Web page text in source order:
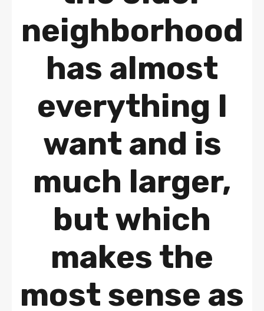
neighborhood
has almost
everything I
want and is
much larger,
but which
makes the
most sense as